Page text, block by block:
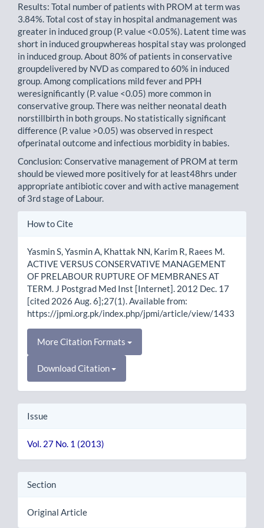
Results: Total number of patients with PROM at term was
3.84%. Total cost of stay in hospital andmanagement was
greater in induced group (P. value <0.05%). Latent time was
short in induced groupwhereas hospital stay was prolonged
in induced group. About 80% of patients in conservative
groupdelivered by NVD as compared to 60% in induced
group. Among complications mild fever and PPH
weresignificantly (P. value <0.05) more common in
conservative group. There was neither neonatal death
norstillbirth in both groups. No statistically significant
difference (P. value >0.05) was observed in respect
ofperinatal outcome and infectious morbidity in babies.
Conclusion: Conservative management of PROM at term
should be viewed more positively for at least48hrs under
appropriate antibiotic cover and with active management
of 3rd stage of Labour.
Article
How to Cite
Yasmin S, Yasmin A, Khattak NN, Karim R, Raees M.
ACTIVE VERSUS CONSERVATIVE MANAGEMENT
OF PRELABOUR RUPTURE OF MEMBRANES AT
TERM. J Postgrad Med Inst [Internet]. 2012 Dec. 17
[cited 2026 Aug. 6];27(1). Available from:
https://jpmi.org.pk/index.php/jpmi/article/view/1433
More Citation Formats
Download Citation
Issue
Vol. 27 No. 1 (2013)
Section
Original Article